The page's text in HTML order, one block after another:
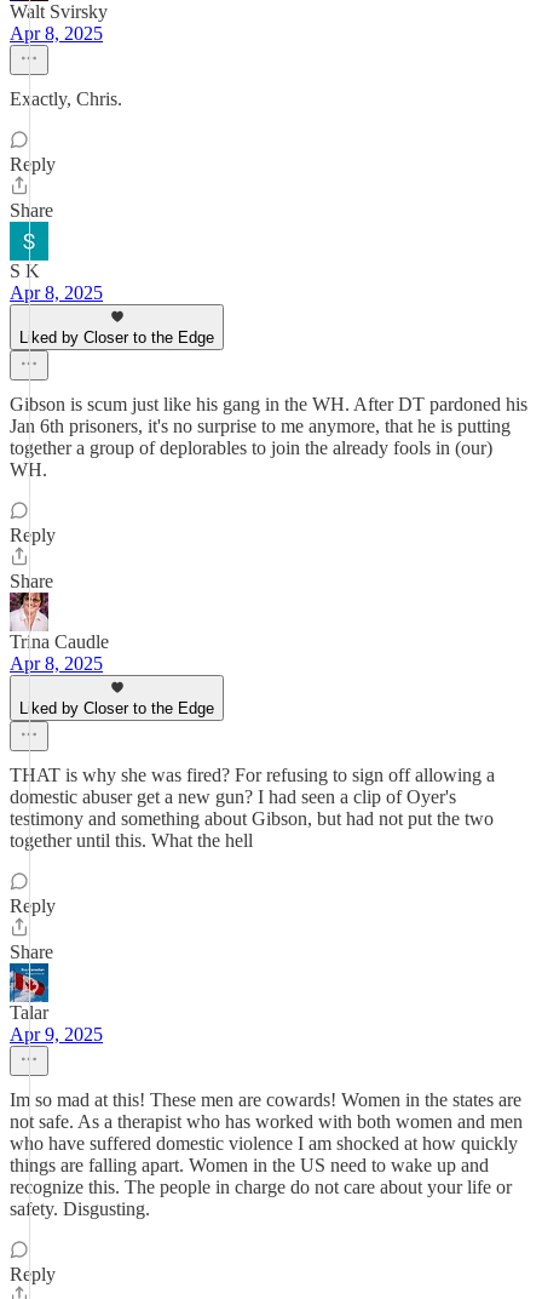
Walt Svirsky
Apr 8, 2025
Exactly, Chris.
Reply
Share
S K
Apr 8, 2025
Liked by Closer to the Edge
Gibson is scum just like his gang in the WH. After DT pardoned his
Jan 6th prisoners, it's no surprise to me anymore, that he is putting
together a group of deplorables to join the already fools in (our)
WH.
Reply
Share
Trina Caudle
Apr 8, 2025
Liked by Closer to the Edge
THAT is why she was fired? For refusing to sign off allowing a
domestic abuser get a new gun? I had seen a clip of Oyer's
testimony and something about Gibson, but had not put the two
together until this. What the hell
Reply
Share
Talar
Apr 9, 2025
Im so mad at this! These men are cowards! Women in the states are
not safe. As a therapist who has worked with both women and men
who have suffered domestic violence I am shocked at how quickly
things are falling apart. Women in the US need to wake up and
recognize this. The people in charge do not care about your life or
safety. Disgusting.
Reply